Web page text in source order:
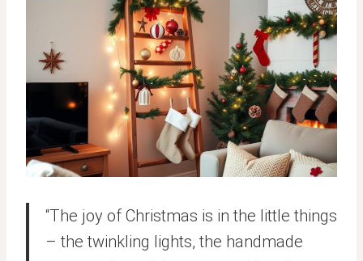
“The joy of Christmas is in the little things
– the twinkling lights, the handmade